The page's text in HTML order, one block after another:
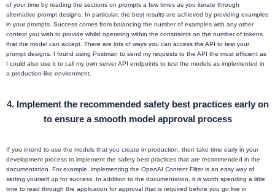
of your time by reading the sections on prompts a few times as you iterate through
alternative prompt designs. In particular, the best results are achieved by providing examples
in your prompts. Success comes from balancing the number of examples with any other
context you wish to provide whilst operating within the constraints on the number of tokens
that the model can accept. There are lots of ways you can access the API to test your
prompt designs. I found using Postman to send my requests to the API the most efficient as
I could also use it to call my own server API endpoints to test the models as implemented in
a production-like environment.
4. Implement the recommended safety best practices early on
to ensure a smooth model approval process
If you intend to use the models that you create in production, then take time early in your
development process to implement the safety best practices that are recommended in the
documentation. For example, implementing the OpenAI Content Filter is an easy way of
setting yourself up for success. In addition to the documentation, it is worth spending a little
time to read through the application for approval that is required before you go live in